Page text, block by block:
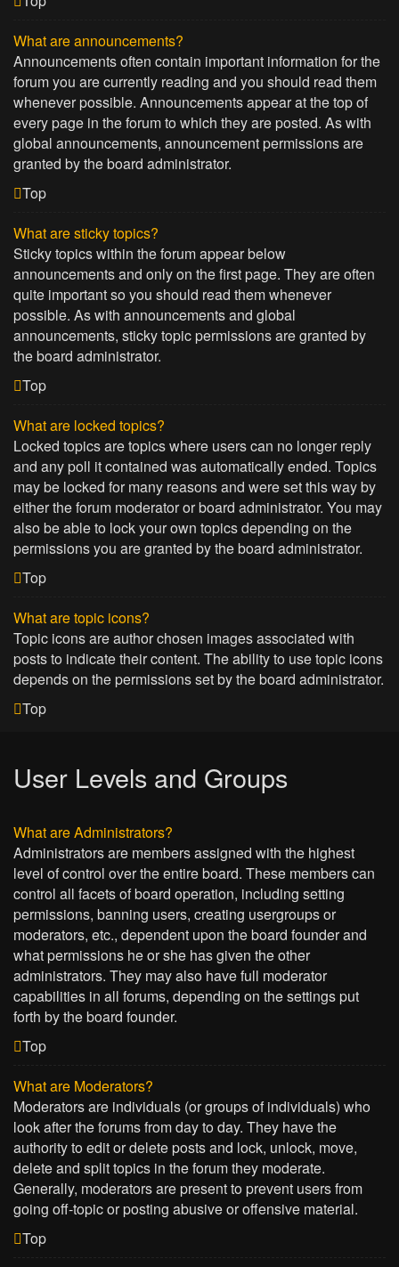
What are announcements?
Announcements often contain important information for the
forum you are currently reading and you should read them
whenever possible. Announcements appear at the top of
every page in the forum to which they are posted. As with
global announcements, announcement permissions are
granted by the board administrator.
Top
What are sticky topics?
Sticky topics within the forum appear below
announcements and only on the first page. They are often
quite important so you should read them whenever
possible. As with announcements and global
announcements, sticky topic permissions are granted by
the board administrator.
Top
What are locked topics?
Locked topics are topics where users can no longer reply
and any poll it contained was automatically ended. Topics
may be locked for many reasons and were set this way by
either the forum moderator or board administrator. You may
also be able to lock your own topics depending on the
permissions you are granted by the board administrator.
Top
What are topic icons?
Topic icons are author chosen images associated with
posts to indicate their content. The ability to use topic icons
depends on the permissions set by the board administrator.
Top
User Levels and Groups
What are Administrators?
Administrators are members assigned with the highest
level of control over the entire board. These members can
control all facets of board operation, including setting
permissions, banning users, creating usergroups or
moderators, etc., dependent upon the board founder and
what permissions he or she has given the other
administrators. They may also have full moderator
capabilities in all forums, depending on the settings put
forth by the board founder.
Top
What are Moderators?
Moderators are individuals (or groups of individuals) who
look after the forums from day to day. They have the
authority to edit or delete posts and lock, unlock, move,
delete and split topics in the forum they moderate.
Generally, moderators are present to prevent users from
going off-topic or posting abusive or offensive material.
Top